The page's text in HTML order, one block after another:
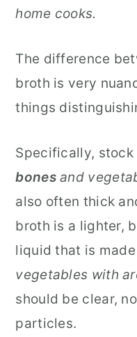
home cooks.
The difference
broth is very
things
Specifically,
bonesand
also often thick
broth is a lighter,
liquid that is
vegetables with
should be clear,
particles.